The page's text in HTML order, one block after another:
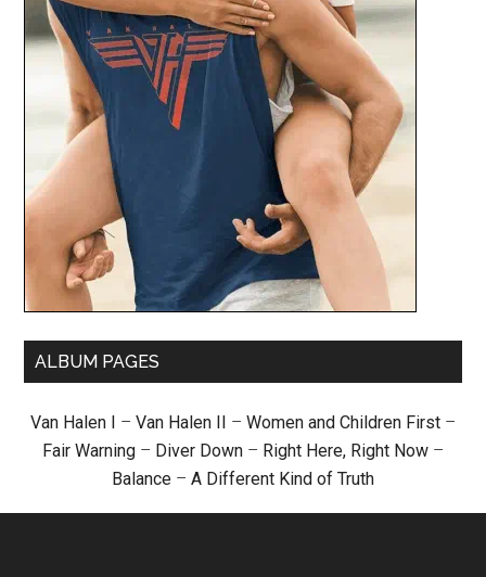
ALBUM PAGES
Van Halen I – Van Halen II – Women and Children First –
Fair Warning – Diver Down – Right Here, Right Now –
Balance – A Different Kind of Truth